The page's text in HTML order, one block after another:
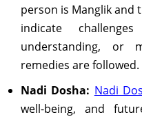
person is Manglik and
indicate
understanding, or
remedies are followed.
Nadi Dosha: Nadi
well-being, and